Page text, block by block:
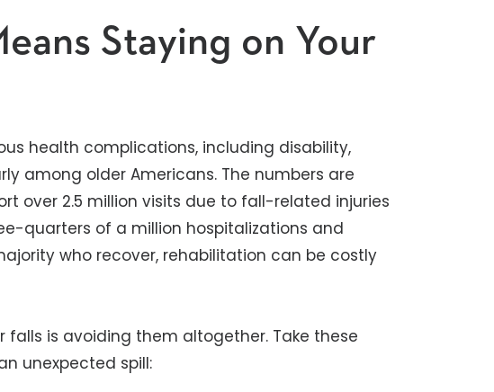
Staying on Your
health complications, including disability,
among older Americans. The numbers are
over 2.5 million visits due to fall-related injuries
quarters of a million hospitalizations and
who recover, rehabilitation can be costly
falls is avoiding them altogether. Take these
unexpected spill: